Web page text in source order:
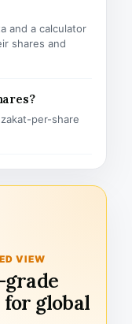
and a calculator
shares and
per-share
VIEW
global